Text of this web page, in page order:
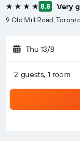
4 stars 8.8 Very
9 Old Mill Road,
Thu 13/8
2 guests, 1 room